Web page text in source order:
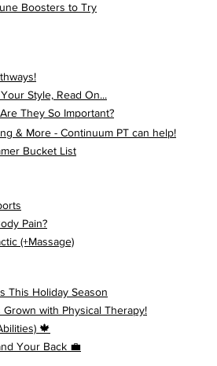
Boosters to Try
Style, Read On...
They So Important?
& More - Continuum PT can help!
Bucket List
Pain?
(+Massage)
This Holiday Season
with Physical Therapy!
🍁
Your Back 💼